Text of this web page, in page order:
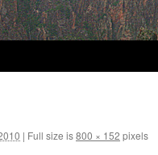
| Full size is800 × 152 pixels